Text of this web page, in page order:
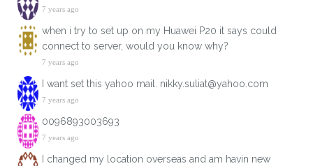
7 years ago
when i try to set up on my Huawei P20 it says could
connect to server, would you know why?
7 years ago
I want set this yahoo mail. nikky.suliat@yahoo.com
7 years ago
0096893003693
7 years ago
I changed my location overseas and am havin new